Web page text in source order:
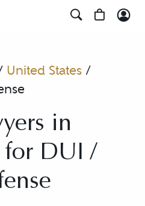
United States/
in
for DUI /